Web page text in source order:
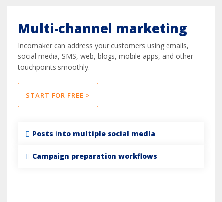
Multi-channel marketing
Incomaker can address your customers using emails,
social media, SMS, web, blogs, mobile apps, and other
touchpoints smoothly.
START FOR FREE >
Posts into multiple social media
Campaign preparation workflows